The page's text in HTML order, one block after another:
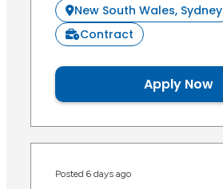
New South Wales, Sydney
Contract
Apply Now
Posted 6 days ago